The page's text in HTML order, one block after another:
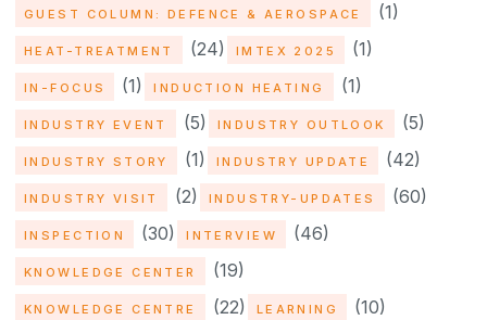
GUEST COLUMN: DEFENCE & AEROSPACE (1)
HEAT-TREATMENT (24) IMTEX 2025 (1)
IN-FOCUS (1) INDUCTION HEATING (1)
INDUSTRY EVENT (5) INDUSTRY OUTLOOK (5)
INDUSTRY STORY (1) INDUSTRY UPDATE (42)
INDUSTRY VISIT (2) INDUSTRY-UPDATES (60)
INSPECTION (30) INTERVIEW (46)
KNOWLEDGE CENTER (19)
KNOWLEDGE CENTRE (22) LEARNING (10)